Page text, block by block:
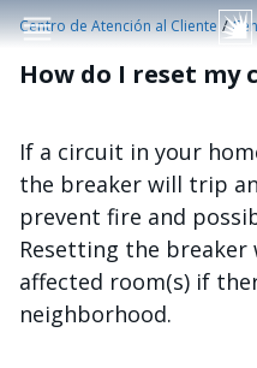
Pasar al contenido principal
Centro de Atención al Cliente /
How do I reset my
If a circuit in your
the breaker will trip
prevent fire and
Resetting the
affected room(s) if
neighborhood.